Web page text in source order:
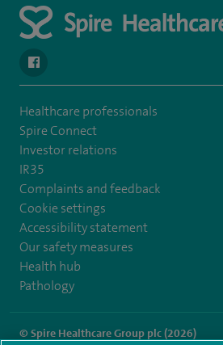
navigate to https://
Healthcare professionals
Spire Connect
Investor relations
IR35
Complaints and feedback
Cookie settings
Accessibility statement
Our safety measures
Health hub
Pathology
© Spire Healthcare Group plc (2026)